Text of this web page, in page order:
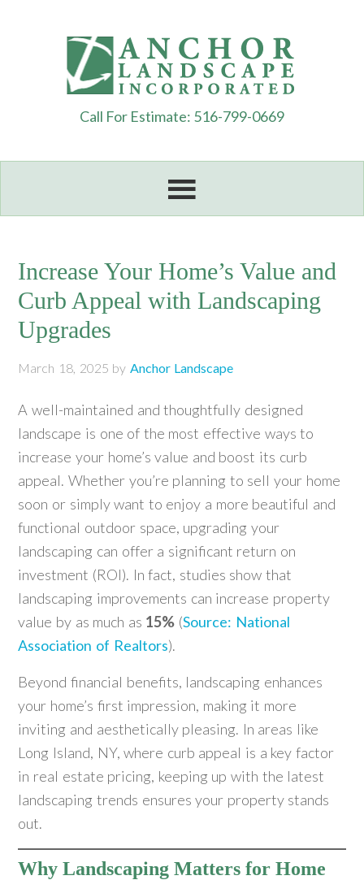
Call For Estimate: 516-799-0669
Increase Your Home’s Value and
Curb Appeal with Landscaping
Upgrades
March 18, 2025 by Anchor Landscape
A well-maintained and thoughtfully designed
landscape is one of the most effective ways to
increase your home’s value and boost its curb
appeal. Whether you’re planning to sell your home
soon or simply want to enjoy a more beautiful and
functional outdoor space, upgrading your
landscaping can offer a significant return on
investment (ROI). In fact, studies show that
landscaping improvements can increase property
value by as much as 15% (Source: National
Association of Realtors).
Beyond financial benefits, landscaping enhances
your home’s first impression, making it more
inviting and aesthetically pleasing. In areas like
Long Island, NY, where curb appeal is a key factor
in real estate pricing, keeping up with the latest
landscaping trends ensures your property stands
out.
Why Landscaping Matters for Home